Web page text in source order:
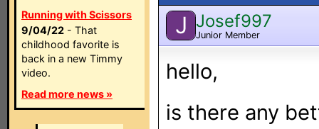
Running with Scissors
9/04/22 - That
childhood favorite is
back in a new Timmy
video.
Read more news »
J Josef997
Junior Member
hello,
is there any